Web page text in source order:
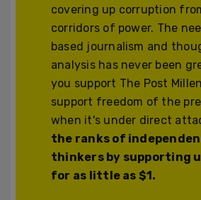
covering up corruption
corridors of power. The
based journalism and
analysis has never been
you support The Post
support freedom of the
when it's under direct
the ranks of
thinkers by supporting
for as little as $1.